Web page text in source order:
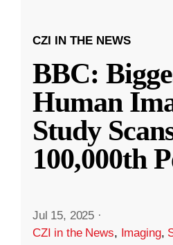
CZI IN THE NEWS
BBC:
Human
Study
100,000th
Jul 15, 2025 ·
CZI in the News, Imaging,